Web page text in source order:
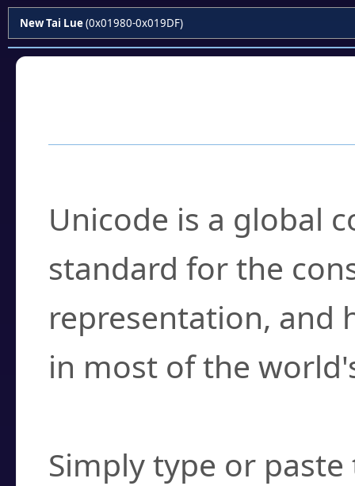
New Tai Lue(0x01980-0x019DF)
Unicode is a global
standard for the
representation, and
in most of the
Simply type or